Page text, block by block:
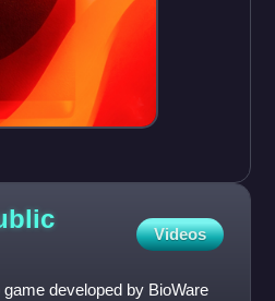
Videos
developed by BioWare